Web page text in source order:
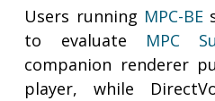
Users running MPC-BE
to evaluate MPC
companion renderer
player, while